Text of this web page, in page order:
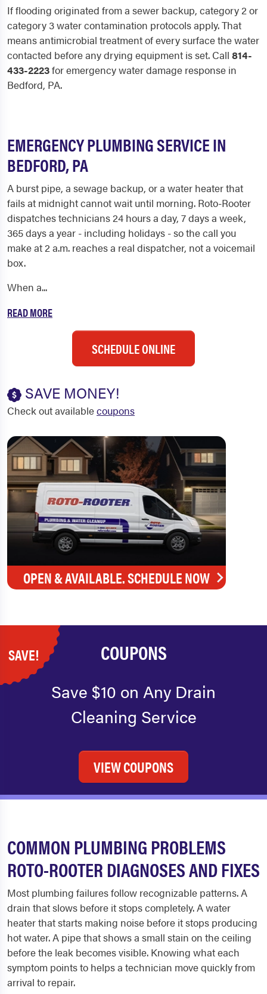
If flooding originated from a sewer backup, category 2 or
category 3 water contamination protocols apply. That
means antimicrobial treatment of every surface the water
contacted before any drying equipment is set. Call 814-
433-2223for emergency water damage response in
Bedford, PA.
EMERGENCY PLUMBING SERVICE IN
BEDFORD, PA
A burst pipe, a sewage backup, or a water heater that
fails at midnight cannot wait until morning. Roto-Rooter
dispatches technicians 24 hours a day, 7 days a week,
365 days a year - including holidays - so the call you
make at 2 a.m. reaches a real dispatcher, not a voicemail
box.
When a...
READ MORE
SCHEDULE ONLINE
SAVE MONEY!
Check out availablecoupons
OPEN & AVAILABLE. SCHEDULE NOW
SAVE! COUPONS
Save $10 on Any Drain
Cleaning Service
VIEW COUPONS
COMMON PLUMBING PROBLEMS
ROTO-ROOTER DIAGNOSES AND FIXES
Most plumbing failures follow recognizable patterns. A
drain that slows before it stops completely. A water
heater that starts making noise before it stops producing
hot water. A pipe that shows a small stain on the ceiling
before the leak becomes visible. Knowing what each
symptom points to helps a technician move quickly from
arrival to repair.